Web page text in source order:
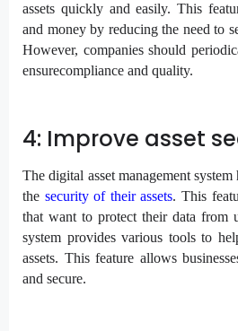
assets quickly and easily. This
and money by reducing the need to
However, companies should
ensurecompliance and quality.
4: Improve asset
The digital asset management
the security of their assets. This
that want to protect their data from
system provides various tools to
assets. This feature allows
and secure.